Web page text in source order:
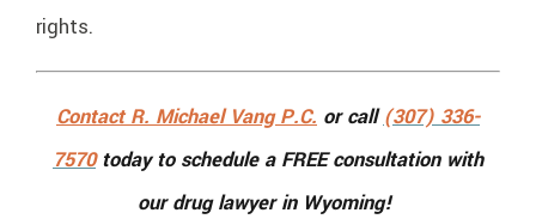
rights.
Contact R. Michael Vang P.C. or call(307) 336-
7570today to schedule a FREE consultation with
our drug lawyer in Wyoming!